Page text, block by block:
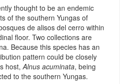
thought to be an endemic
of the southern Yungas of
de alisos del cerro within
floor. Two collections are
Because this species has an
pattern could be closely
host,Alnus acuminata, being
to the southern Yungas.